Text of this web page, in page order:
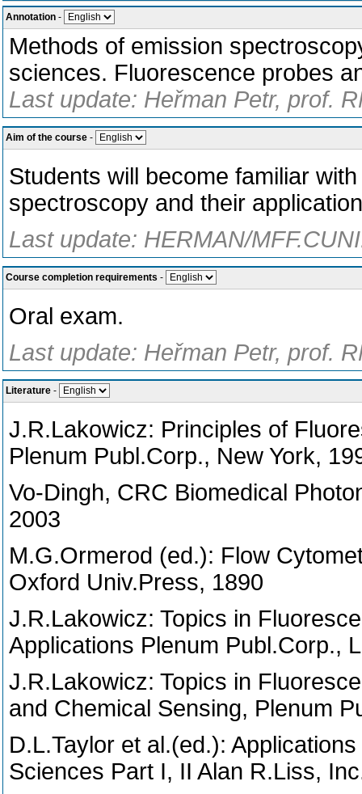
Annotation -
Methods of emission
sciences. Fluorescence probes
Last update: Heřman Petr, prof.
Aim of the course -
Students will become familiar
spectroscopy and their
Last update: HERMAN/
Course completion requirements -
Oral exam.
Last update: Heřman Petr, prof.
Literature -
J.R.Lakowicz: Principles of
Plenum Publ.Corp., New York,
Vo-Dingh, CRC Biomedical
2003
M.G.Ormerod (ed.): Flow
Oxford Univ.Press, 1890
J.R.Lakowicz: Topics in
Applications Plenum Publ.Corp.,
J.R.Lakowicz: Topics in
and Chemical Sensing, Plenum
D.L.Taylor et al.(ed.):
Sciences Part I, II Alan R.Liss,